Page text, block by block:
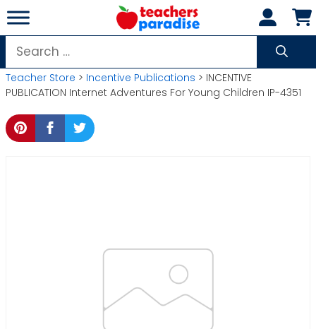
Skip
to
content
Search
for:
Teacher Store > Incentive Publications > INCENTIVE
PUBLICATION Internet Adventures For Young Children IP-4351